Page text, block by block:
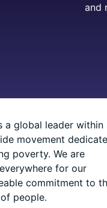
and
a global leader within
movement
poverty. We are
for our
commitment to
people.